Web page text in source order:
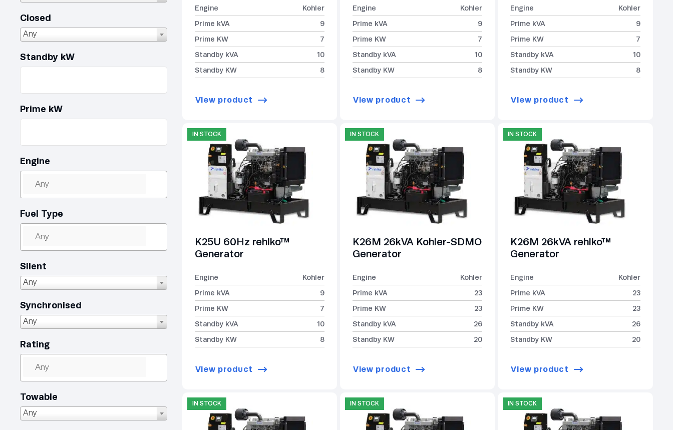
Closed
Any
Standby kW
Prime kW
Engine
Fuel Type
Silent
Any
Synchronised
Any
Rating
Towable
Any
Engine
Kohler
Prime kVA
9
Prime KW
7
Standby kVA
10
Standby KW
8
View product
Engine
Kohler
Prime kVA
9
Prime KW
7
Standby kVA
10
Standby KW
8
View product
Engine
Kohler
Prime kVA
9
Prime KW
7
Standby kVA
10
Standby KW
8
View product
IN STOCK
K25U 60Hz rehlko™
Generator
Engine
Kohler
Prime kVA
9
Prime KW
7
Standby kVA
10
Standby KW
8
View product
IN STOCK
K26M 26kVA Kohler-SDMO
Generator
Engine
Kohler
Prime kVA
23
Prime KW
23
Standby kVA
26
Standby KW
20
View product
IN STOCK
K26M 26kVA rehlko™
Generator
Engine
Kohler
Prime kVA
23
Prime KW
23
Standby kVA
26
Standby KW
20
View product
IN STOCK IN STOCK IN STOCK